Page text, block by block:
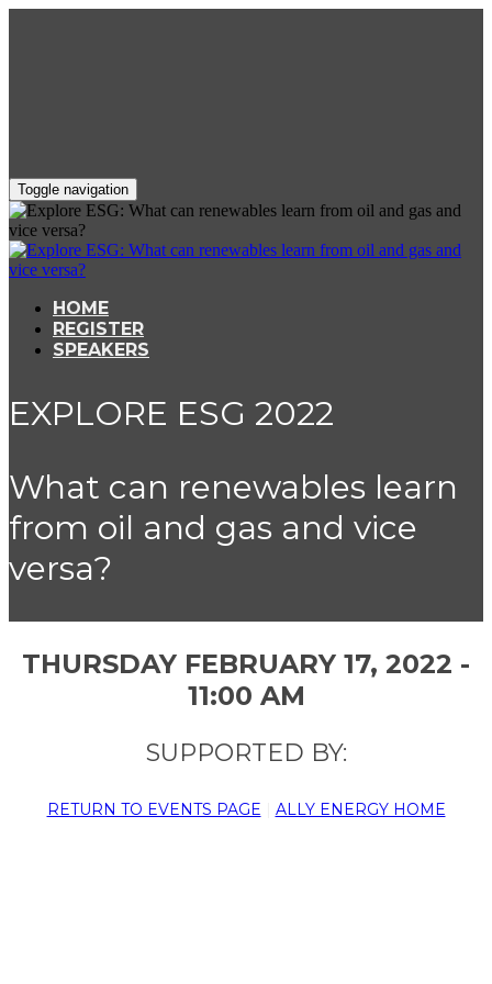
Toggle navigation
HOME
REGISTER
SPEAKERS
EXPLORE ESG 2022
What can renewables learn
from oil and gas and vice
versa?
THURSDAY FEBRUARY 17, 2022 -
11:00 AM
SUPPORTED BY:
RETURN TO EVENTS PAGE ALLY ENERGY HOME